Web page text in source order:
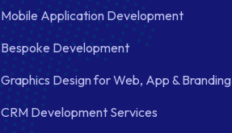
Mobile Application Development
Bespoke Development
Graphics Design for Web, App & Branding
CRM Development Services